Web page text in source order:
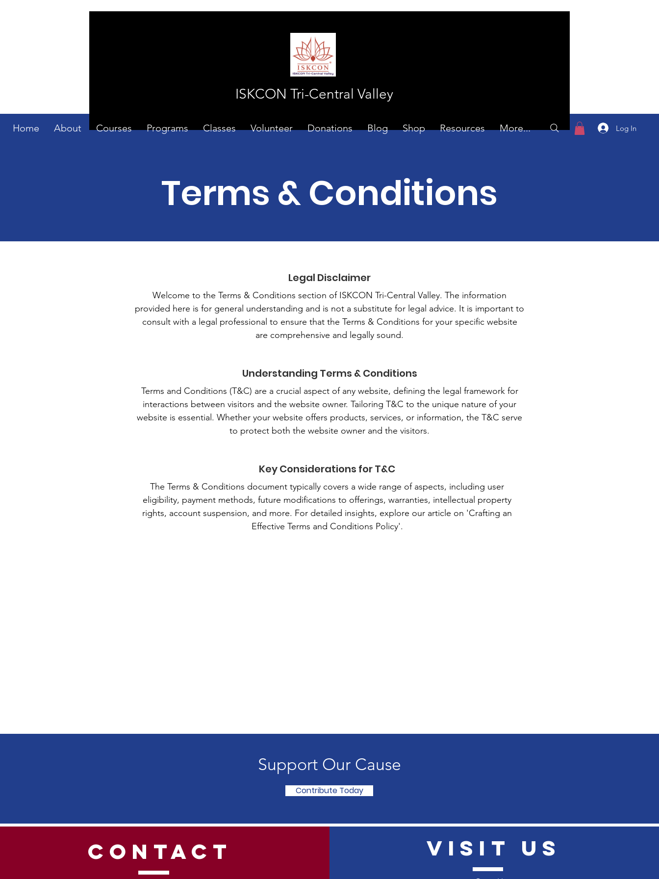
ISKCON Tri-Central Valley
Home About Courses Programs Classes Volunteer Donations Blog Shop Resources More... Log In
Terms & Conditions
Legal Disclaimer
Welcome to the Terms & Conditions section of ISKCON Tri-Central Valley. The information
provided here is for general understanding and is not a substitute for legal advice. It is important to
consult with a legal professional to ensure that the Terms & Conditions for your specific website
are comprehensive and legally sound.
Understanding Terms & Conditions
Terms and Conditions (T&C) are a crucial aspect of any website, defining the legal framework for
interactions between visitors and the website owner. Tailoring T&C to the unique nature of your
website is essential. Whether your website offers products, services, or information, the T&C serve
to protect both the website owner and the visitors.
Key Considerations for T&C
The Terms & Conditions document typically covers a wide range of aspects, including user
eligibility, payment methods, future modifications to offerings, warranties, intellectual property
rights, account suspension, and more. For detailed insights, explore our article on 'Crafting an
Effective Terms and Conditions Policy'.
Support Our Cause
Contribute Today
CONTACT VISIt US